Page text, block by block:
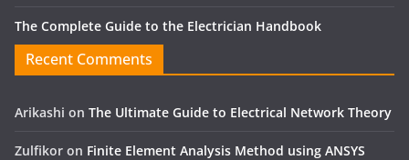
The Complete Guide to the Electrician Handbook
Recent Comments
Arikashi on The Ultimate Guide to Electrical Network Theory
Zulfikor on Finite Element Analysis Method using ANSYS